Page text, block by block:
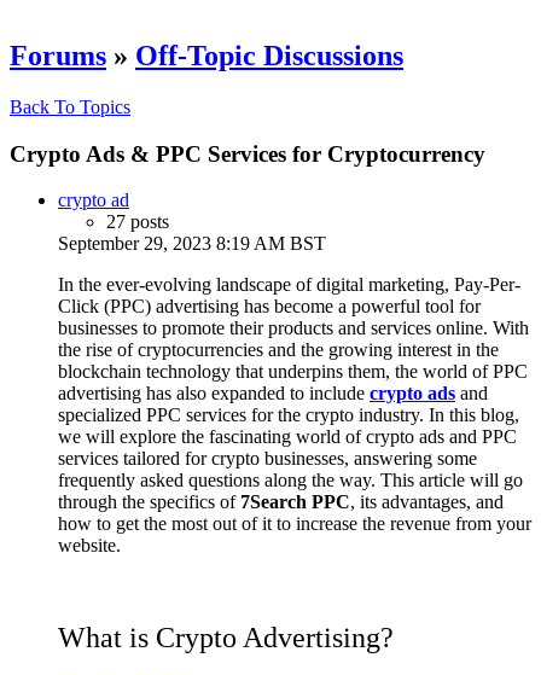
Forums » Off-Topic Discussions
Back To Topics
Crypto Ads & PPC Services for Cryptocurrency
crypto ad
27 posts
September 29, 2023 8:19 AM BST
In the ever-evolving landscape of digital marketing, Pay-Per-
Click (PPC) advertising has become a powerful tool for
businesses to promote their products and services online. With
the rise of cryptocurrencies and the growing interest in the
blockchain technology that underpins them, the world of PPC
advertising has also expanded to include crypto ads and
specialized PPC services for the crypto industry. In this blog,
we will explore the fascinating world of crypto ads and PPC
services tailored for crypto businesses, answering some
frequently asked questions along the way. This article will go
through the specifics of 7Search PPC, its advantages, and
how to get the most out of it to increase the revenue from your
website.
What is Crypto Advertising?